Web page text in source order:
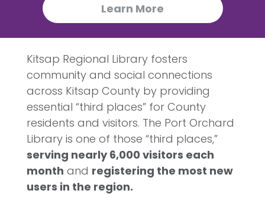
Learn More
Kitsap Regional Library fosters
community and social connections
across Kitsap County by providing
essential “third places” for County
residents and visitors. The Port Orchard
Library is one of those “third places,”
serving nearly 6,000 visitors each
month and registering the most new
users in the region.